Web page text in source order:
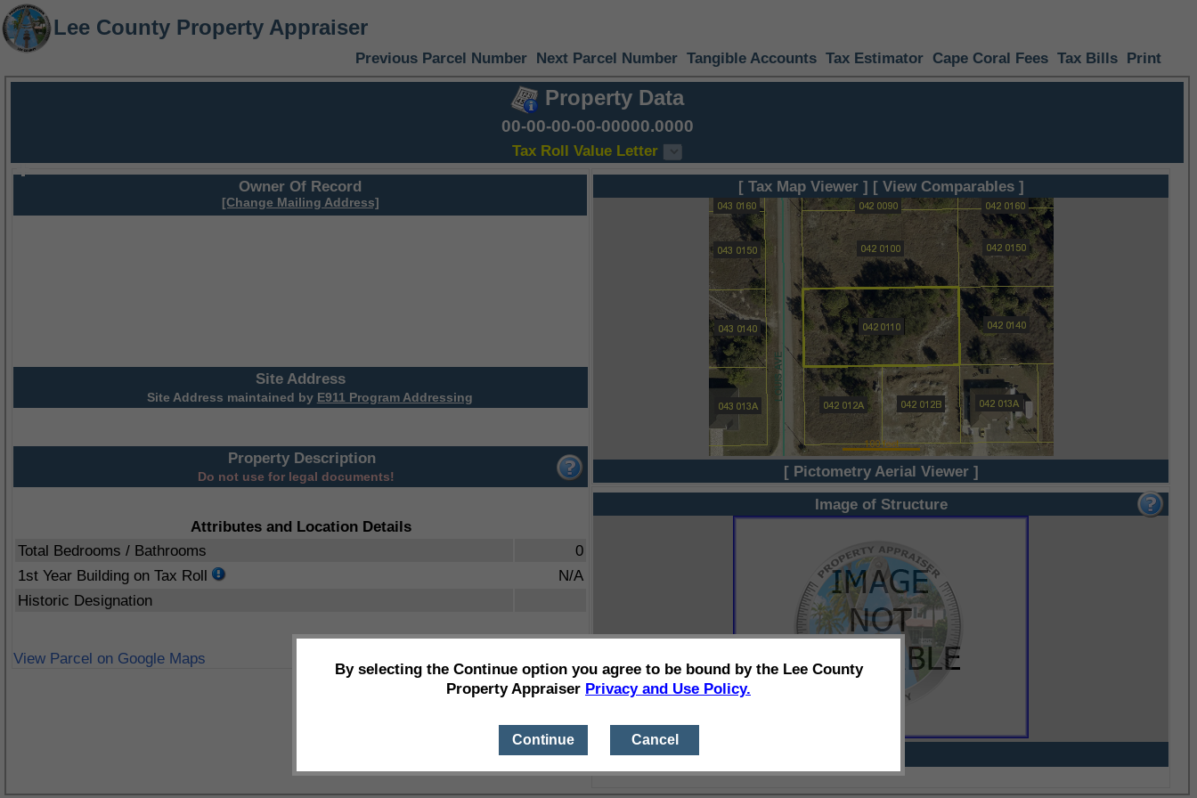
Lee County Property Appraiser
Previous Parcel Number Next Parcel Number Tangible Accounts Tax Estimator Cape Coral Fees Tax Bills Print
Property Data
00-00-00-00-00000.0000
Tax Roll Value Letter
Owner Of Record
[Change Mailing Address]
Site Address
Site Address maintained by E911 Program Addressing
Property Description
Do not use for legal documents!
Attributes and Location Details
Total Bedrooms / Bathrooms
0
1st Year Building on Tax Roll
N/A
Historic Designation
View Parcel on Google Maps
[ Tax Map Viewer ] [ View Comparables ]
[ Pictometry Aerial Viewer ]
Image of Structure
By selecting the Continue option you agree to be bound by the Lee County
Property Appraiser Privacy and Use Policy.